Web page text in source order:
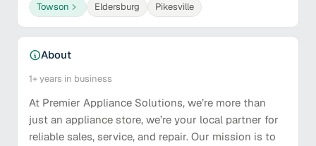
Towson
Eldersburg Pikesville
About
1+years in business
At Premier Appliance Solutions, we’re more than
just an appliance store, we’re your local partner for
reliable sales, service, and repair. Our mission is to